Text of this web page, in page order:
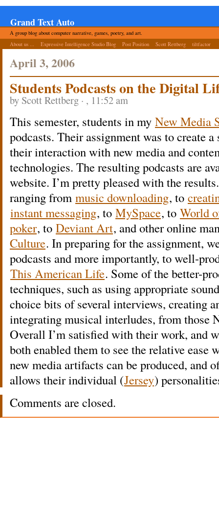
Grand Text Auto
A group blog about computer narrative, games, poetry, and art.
About us ...
Expressive Intelligence Studio Blog Post Position Scott Rettberg tiltfactor
April 3, 2006
Students Podcasts on the Digital
by Scott Rettberg · , 11:52 am
This semester, students in my New Media
podcasts. Their assignment was to create
their interaction with new media and
technologies. The resulting podcasts are
website. I’m pretty pleased with the
ranging from music downloading, to
instant messaging, to MySpace, to World
poker, to Deviant Art, and other online
Culture. In preparing for the assignment,
podcasts and more importantly, to well-
This American Life. Some of the better-
techniques, such as using appropriate
choice bits of several interviews, creating
integrating musical interludes, from those
Overall I’m satisfied with their work, and
both enabled them to see the relative
new media artifacts can be produced, and
allows their individual (Jersey)
Comments are closed.